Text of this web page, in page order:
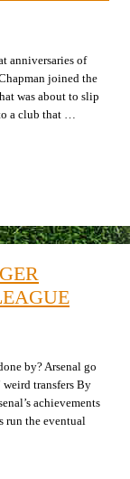
anniversaries of
joined the
was about to slip
a club that …
by? Arsenal go
transfers By
achievements
run the eventual